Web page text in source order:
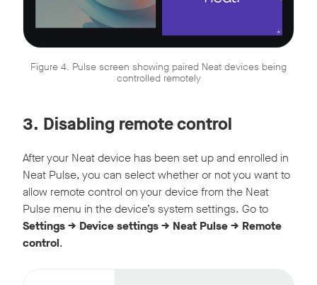
Figure 4. Pulse screen showing paired Neat devices being
controlled remotely
3. Disabling remote control
After your Neat device has been set up and enrolled in
Neat Pulse, you can select whether or not you want to
allow remote control on your device from the Neat
Pulse menu in the device’s system settings. Go to
Settings -> Device settings -> Neat Pulse -> Remote
control.